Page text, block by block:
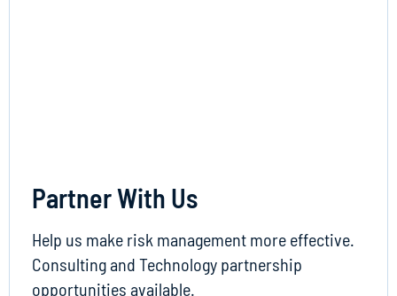
Partner With Us
Help us make risk management more effective.
Consulting and Technology partnership
opportunities available.